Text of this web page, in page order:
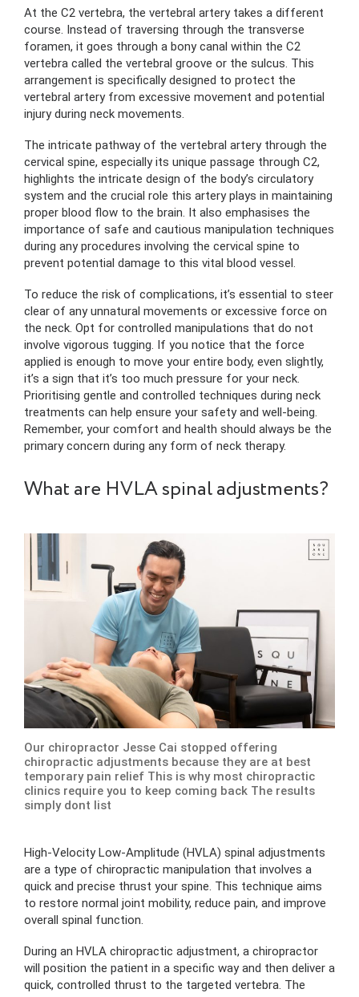
At the C2 vertebra, the vertebral artery takes a different
course. Instead of traversing through the transverse
foramen, it goes through a bony canal within the C2
vertebra called the vertebral groove or the sulcus. This
arrangement is specifically designed to protect the
vertebral artery from excessive movement and potential
injury during neck movements.
The intricate pathway of the vertebral artery through the
cervical spine, especially its unique passage through C2,
highlights the intricate design of the body’s circulatory
system and the crucial role this artery plays in maintaining
proper blood flow to the brain. It also emphasises the
importance of safe and cautious manipulation techniques
during any procedures involving the cervical spine to
prevent potential damage to this vital blood vessel.
To reduce the risk of complications, it’s essential to steer
clear of any unnatural movements or excessive force on
the neck. Opt for controlled manipulations that do not
involve vigorous tugging. If you notice that the force
applied is enough to move your entire body, even slightly,
it’s a sign that it’s too much pressure for your neck.
Prioritising gentle and controlled techniques during neck
treatments can help ensure your safety and well-being.
Remember, your comfort and health should always be the
primary concern during any form of neck therapy.
What are HVLA spinal adjustments?
Our chiropractor Jesse Cai stopped offering
chiropractic adjustments because they are at best
temporary pain relief This is why most chiropractic
clinics require you to keep coming back The results
simply dont list
High-Velocity Low-Amplitude (HVLA) spinal adjustments
are a type of chiropractic manipulation that involves a
quick and precise thrust your spine. This technique aims
to restore normal joint mobility, reduce pain, and improve
overall spinal function.
During an HVLA chiropractic adjustment, a chiropractor
will position the patient in a specific way and then deliver a
quick, controlled thrust to the targeted vertebra. The